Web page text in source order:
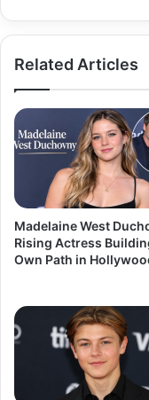
Daily
Related Articles
Madelaine West
Rising Actress
Own Path in